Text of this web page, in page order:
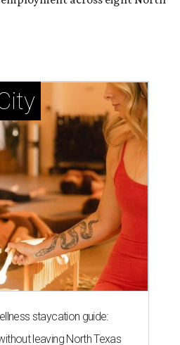
staycation guide:
leaving North Texas